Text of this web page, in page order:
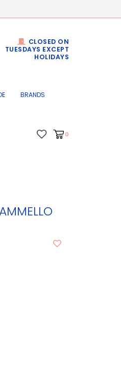
CLOSED ON
TUESDAYS EXCEPT
HOLIDAYS
BRANDS
0